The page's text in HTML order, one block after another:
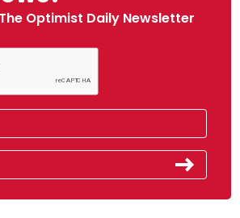
Optimist Daily Newsletter